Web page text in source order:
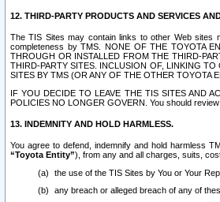
12. THIRD-PARTY PRODUCTS AND SERVICES
The TIS Sites may contain links to other Web sites
completeness by TMS. NONE OF THE TOYOTA
THROUGH OR INSTALLED FROM THE THIRD-
THIRD-PARTY SITES. INCLUSION OF, LINKING
SITES BY TMS (OR ANY OF THE OTHER TOYOTA
IF YOU DECIDE TO LEAVE THE TIS SITES AND
POLICIES NO LONGER GOVERN. You should
13. INDEMNITY AND HOLD HARMLESS.
You agree to defend, indemnify and hold harmless
“Toyota Entity”), from any and all charges, suits,
the use of the TIS Sites by You or Your
any breach or alleged breach of any of